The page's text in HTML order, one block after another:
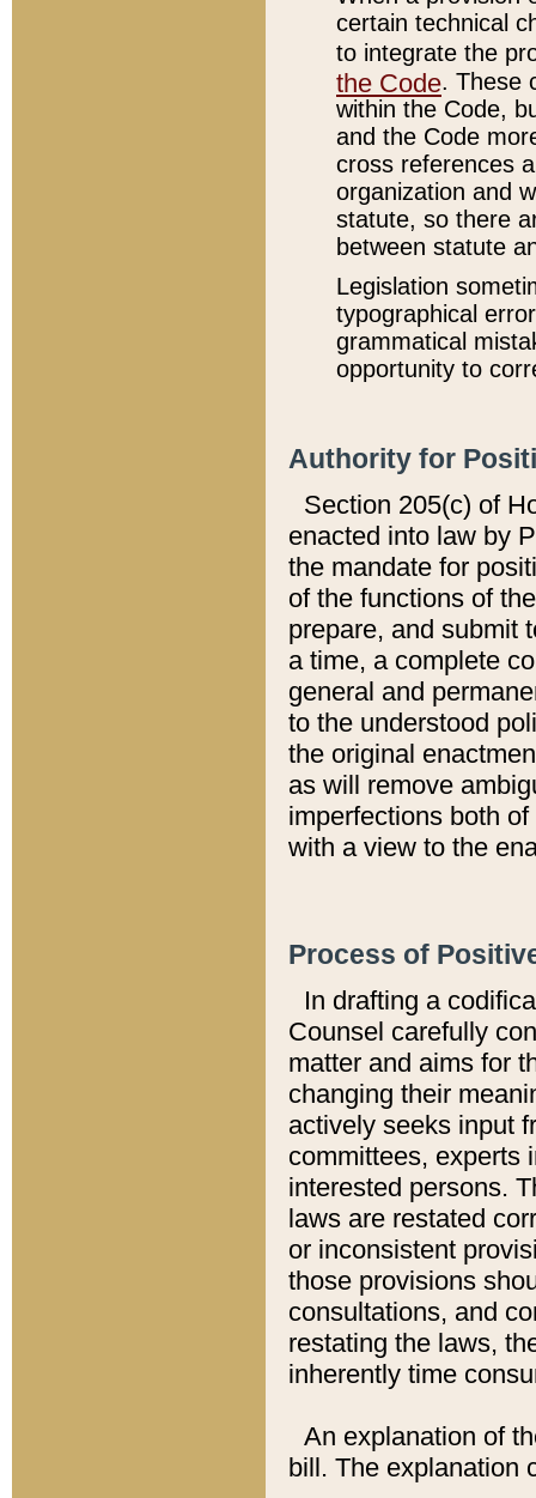
certain technical
to integrate the
the Code. These
within the Code,
and the Code
cross references
organization and
statute, so there
between statute
Legislation
typographical
grammatical
opportunity to
Authority for
Section 205(c) of
enacted into law by
the mandate for
of the functions of
prepare, and submit
a time, a complete
general and
to the understood
the original
as will remove
imperfections both
with a view to the
Process of
In drafting a
Counsel carefully
matter and aims for
changing their
actively seeks input
committees, experts
interested persons.
laws are restated
or inconsistent
those provisions
consultations, and
restating the laws,
inherently time
An explanation of
bill. The explanation